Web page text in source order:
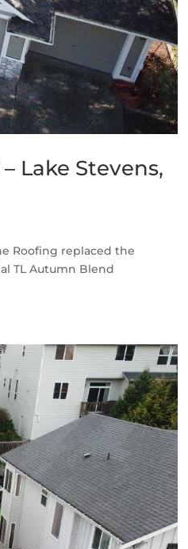
Lake Stevens,
Roofing replaced the
TL Autumn Blend